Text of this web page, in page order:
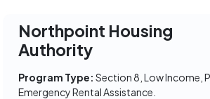
Northpoint Housing
Authority
Program Type: Section 8, Low Income,
Emergency Rental Assistance.